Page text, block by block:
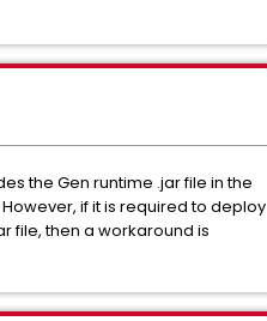
the Gen runtime .jar file in the
if it is required to deploy
file, then a workaround is